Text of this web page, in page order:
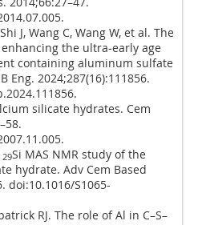
J, Wang C, Wang W, et al. The
the ultra-early age
containing aluminum sulfate
Eng. 2024;287(16):111856.
silicate hydrates. Cem
29Si MAS NMR study of the
hydrate. Adv Cem Based
doi:10.1016/S1065-
RJ. The role of Al in C–S–